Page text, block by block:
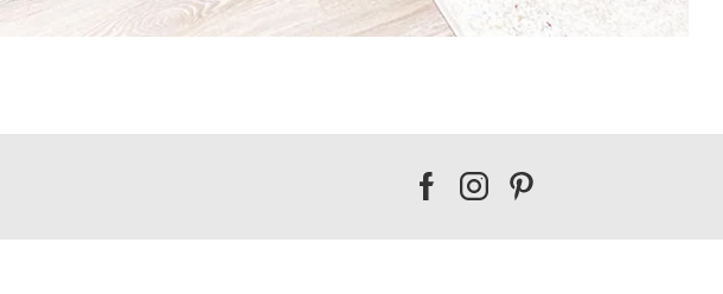
Our
Our
Our